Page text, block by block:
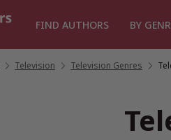
FIND AUTHORS BY
Television Television Genres